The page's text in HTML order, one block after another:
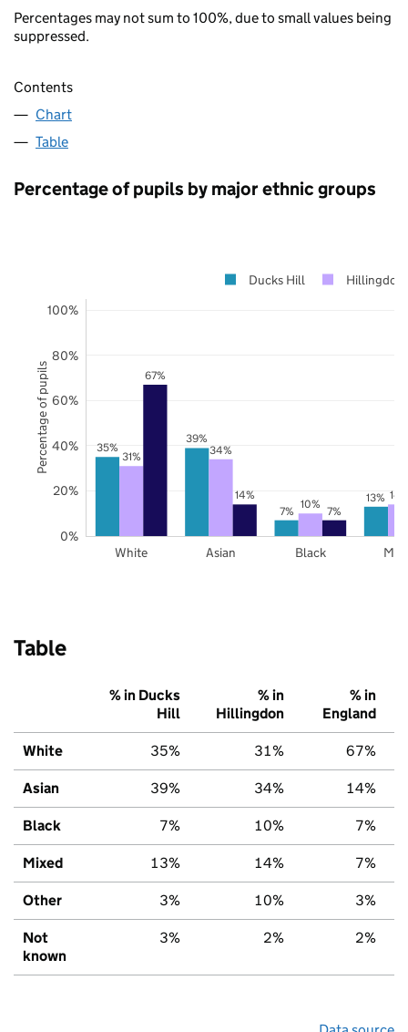
Percentages may not sum to 100%, due to small values being
suppressed.
Contents
Chart
Table
Percentage of pupils by major ethnic groups
35%
39%
7%
13%
31% 34%
10%
67%
14%
7%
White Asian Black
0%
20%
40%
60%
80%
100%
Ducks Hill Hillingdon
Percentage of pupils
Table
% in Ducks
Hill
% in
Hillingdon
% in
England
White 35% 31% 67%
Asian 39% 34% 14%
Black 7% 10% 7%
Mixed 13% 14% 7%
Other 3% 10% 3%
Not
known
3% 2% 2%